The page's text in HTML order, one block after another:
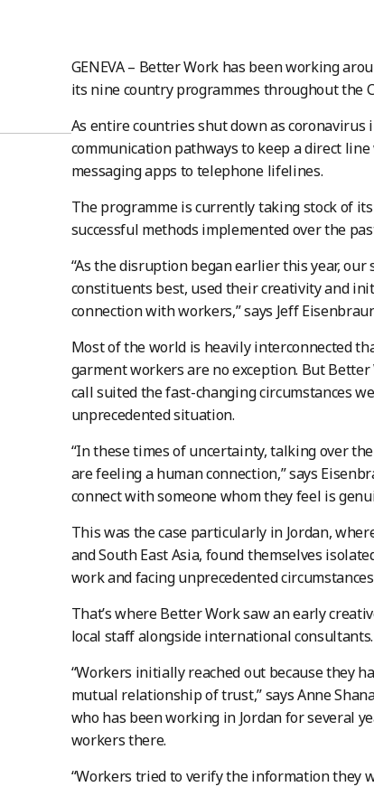
GENEVA – Better Work has been working
its nine country programmes throughout the
As entire countries shut down as
communication pathways to keep a direct
messaging apps to telephone lifelines.
The programme is currently taking stock of
successful methods implemented over the
“As the disruption began earlier this year,
constituents best, used their creativity and
connection with workers,” says Jeff
Most of the world is heavily interconnected
garment workers are no exception. But
call suited the fast-changing circumstances
unprecedented situation.
“In these times of uncertainty, talking over
are feeling a human connection,” says
connect with someone whom they feel is
This was the case particularly in Jordan,
and South East Asia, found themselves
work and facing unprecedented
That’s where Better Work saw an early
local staff alongside international consultants.
“Workers initially reached out because they
mutual relationship of trust,” says Anne
who has been working in Jordan for several
workers there.
“Workers tried to verify the information they